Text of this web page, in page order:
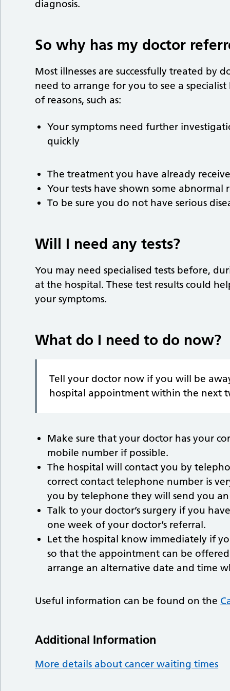
diagnosis.
So why has my doctor
Most illnesses are successfully treated by
need to arrange for you to see a
of reasons, such as:
Your symptoms need further
quickly
The treatment you have already
Your tests have shown some abnormal
To be sure you do not have serious
Will I need any tests?
You may need specialised tests before,
at the hospital. These test results could
your symptoms.
What do I need to do now?
Tell your doctor now if you will be
hospital appointment within the next
Make sure that your doctor has your
mobile number if possible.
The hospital will contact you by
correct contact telephone number is
you by telephone they will send you
Talk to your doctor’s surgery if you
one week of your doctor’s referral.
Let the hospital know immediately if
so that the appointment can be
arrange an alternative date and time
Useful information can be found on the
Additional Information
More details about cancer waiting times